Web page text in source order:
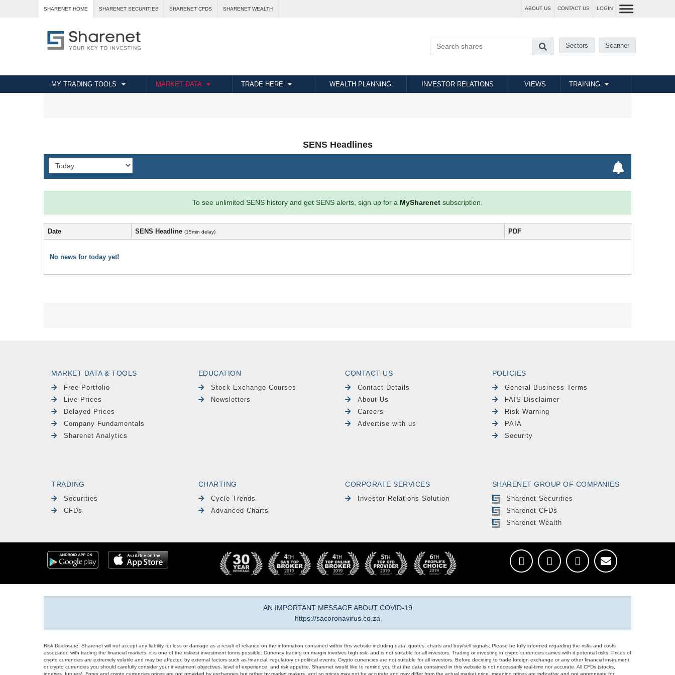
SHARENET HOME SHARENET SECURITIES SHARENET CFDS SHARENET WEALTH ABOUT US CONTACT US LOGIN
Sectors Scanner
MY TRADING TOOLS MARKET DATA TRADE HERE WEALTH PLANNING INVESTOR RELATIONS VIEWS TRAINING
SENS Headlines
To see unlimited SENS history and get SENS alerts, sign up for a MySharenet subscription.
Date SENS Headline (15min delay) PDF
No news for today yet!
MARKET DATA & TOOLS
Free Portfolio
Live Prices
Delayed Prices
Company Fundamentals
Sharenet Analytics
EDUCATION
Stock Exchange Courses
Newsletters
CONTACT US
Contact Details
About Us
Careers
Advertise with us
POLICIES
General Business Terms
FAIS Disclaimer
Risk Warning
PAIA
Security
TRADING
Securities
CFDs
CHARTING
Cycle Trends
Advanced Charts
CORPORATE SERVICES
Investor Relations Solution
SHARENET GROUP OF COMPANIES
Sharenet Securities
Sharenet CFDs
Sharenet Wealth
AN IMPORTANT MESSAGE ABOUT COVID-19
https://sacoronavirus.co.za
Risk Disclosure: Sharenet will not accept any liability for loss or damage as a result of reliance on the information contained within this website including data, quotes, charts and buy/sell signals. Please be fully informed regarding the risks and costs
associated with trading the financial markets, it is one of the riskiest investment forms possible. Currency trading on margin involves high risk, and is not suitable for all investors. Trading or investing in crypto currencies carries with it potential risks. Prices of
crypto currencies are extremely volatile and may be affected by external factors such as financial, regulatory or political events. Crypto currencies are not suitable for all investors. Before deciding to trade foreign exchange or any other financial instrument
or crypto currencies you should carefully consider your investment objectives, level of experience, and risk appetite. Sharenet would like to remind you that the data contained in this website is not necessarily real-time nor accurate. All CFDs (stocks,
indexes, futures), Forex and crypto currencies prices are not provided by exchanges but rather by market makers, and so prices may not be accurate and may differ from the actual market price, meaning prices are indicative and not appropriate for